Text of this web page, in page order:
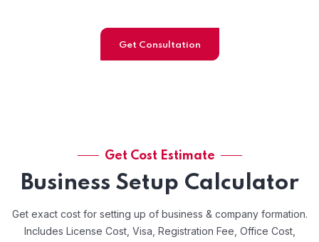
Get Consultation
Get Cost Estimate
Business Setup Calculator
Get exact cost for setting up of business & company formation.
Includes License Cost, Visa, Registration Fee, Office Cost,